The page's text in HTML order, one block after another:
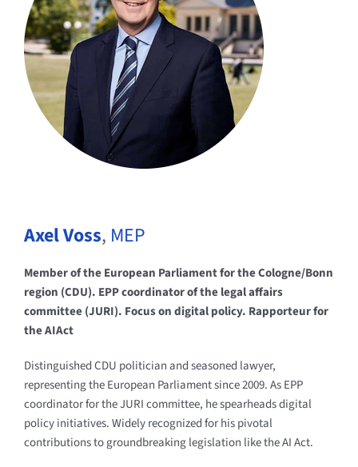
Axel Voss, MEP
Member of the European Parliament for the Cologne/Bonn
region (CDU). EPP coordinator of the legal affairs
committee (JURI). Focus on digital policy. Rapporteur for
the AIAct
Distinguished CDU politician and seasoned lawyer,
representing the European Parliament since 2009. As EPP
coordinator for the JURI committee, he spearheads digital
policy initiatives. Widely recognized for his pivotal
contributions to groundbreaking legislation like the AI Act.